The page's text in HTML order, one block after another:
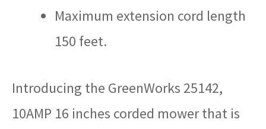
Maximum extension cord length
150 feet.
Introducing the GreenWorks 25142,
10AMP 16 inches corded mower that is